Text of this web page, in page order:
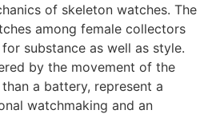
of skeleton watches. The
among female collectors
substance as well as style.
by the movement of the
a battery, represent a
watchmaking and an